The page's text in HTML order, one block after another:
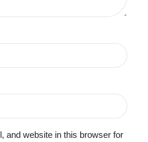
and website in this browser for